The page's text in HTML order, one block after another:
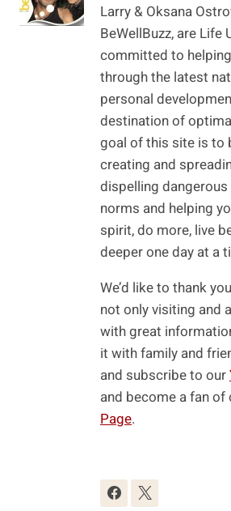
Larry & Oksana
BeWellBuzz, are Life
committed to
through the latest
personal
destination of
goal of this site is to
creating and
dispelling
norms and helping
spirit, do more, live
deeper one day at a
We’d like to thank
not only visiting and
with great
it with family and
and subscribe to our
and become a fan of
Page.